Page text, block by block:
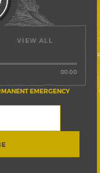
EMERGENCY
00:00
VIEW ALL